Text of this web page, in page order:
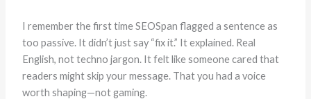
I remember the first time SEOSpan flagged a sentence as
too passive. It didn’t just say “fix it.” It explained. Real
English, not techno jargon. It felt like someone cared that
readers might skip your message. That you had a voice
worth shaping—not gaming.